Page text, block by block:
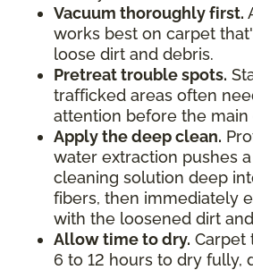
Vacuum thoroughly first.
works best on carpet
loose dirt and debris.
Pretreat trouble spots.
trafficked areas often
attention before the main
Apply the deep clean.
water extraction pushes
cleaning solution deep
fibers, then immediately
with the loosened dirt
Allow time to dry. Carpet
6 to 12 hours to dry fully,